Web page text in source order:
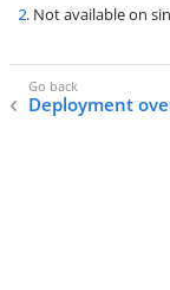
2. Not available on
Deployment